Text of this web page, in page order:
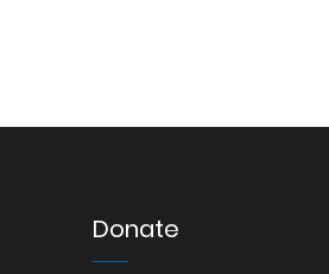
Donate